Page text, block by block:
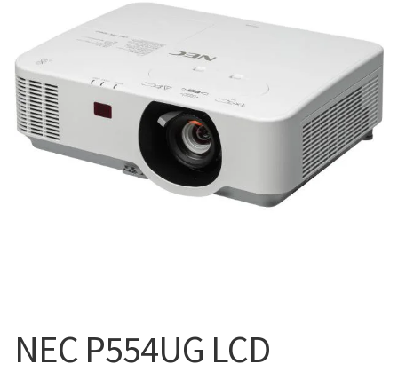
Blog
NEC P554UG LCD